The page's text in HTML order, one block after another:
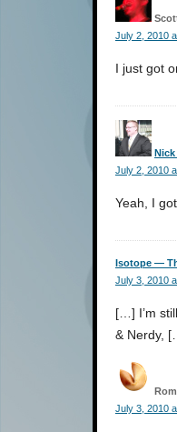
July 2, 2010
I just got
July 2, 2010
Yeah, I
Isotope —
July 3, 2010
[…] I’m
& Nerdy,
July 3, 2010